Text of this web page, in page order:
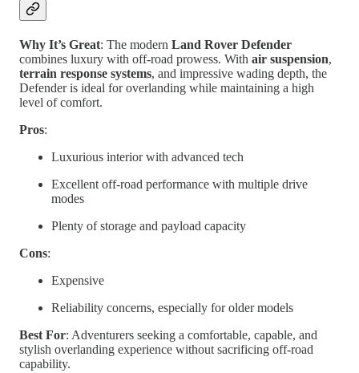
Why It’s Great: The modern Land Rover Defender
combines luxury with off-road prowess. With air suspension,
terrain response systems, and impressive wading depth, the
Defender is ideal for overlanding while maintaining a high
level of comfort.
Pros:
Luxurious interior with advanced tech
Excellent off-road performance with multiple drive
modes
Plenty of storage and payload capacity
Cons:
Expensive
Reliability concerns, especially for older models
Best For: Adventurers seeking a comfortable, capable, and
stylish overlanding experience without sacrificing off-road
capability.